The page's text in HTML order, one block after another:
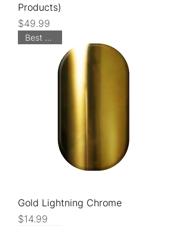
Products)
Price
$49.99
Best Seller
Gold Lightning Chrome
Price
$14.99